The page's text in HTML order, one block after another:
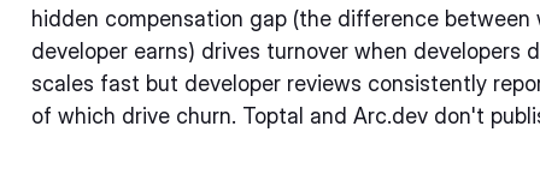
hidden compensation gap (the difference
developer earns) drives turnover when developers
scales fast but developer reviews consistently
of which drive churn. Toptal and Arc.dev don't